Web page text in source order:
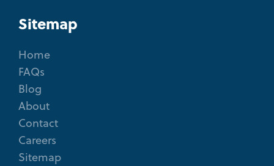
Sitemap
Home
FAQs
Blog
About
Contact
Careers
Sitemap